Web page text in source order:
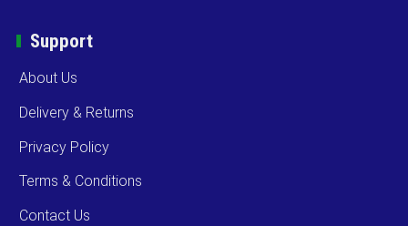
Support
About Us
Delivery & Returns
Privacy Policy
Terms & Conditions
Contact Us